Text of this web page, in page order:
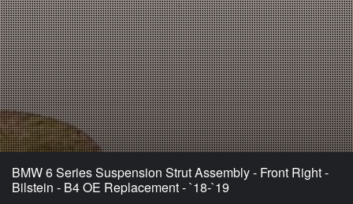
BMW 6 Series Suspension Strut Assembly - Front Right -
Bilstein - B4 OE Replacement - `18-`19